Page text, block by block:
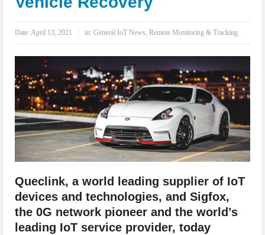
IoT Security: Threats, Best Practices and Secure-by-Design Strategies
Date:April 13, 2021 in:General IoT News,Remote Monitoring & Tracking
Queclink, a world leading supplier of IoT
devices and technologies, and Sigfox,
the 0G network pioneer and the world’s
leading IoT service provider, today